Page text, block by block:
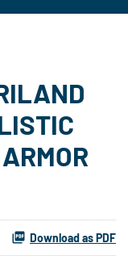
Download as PDF